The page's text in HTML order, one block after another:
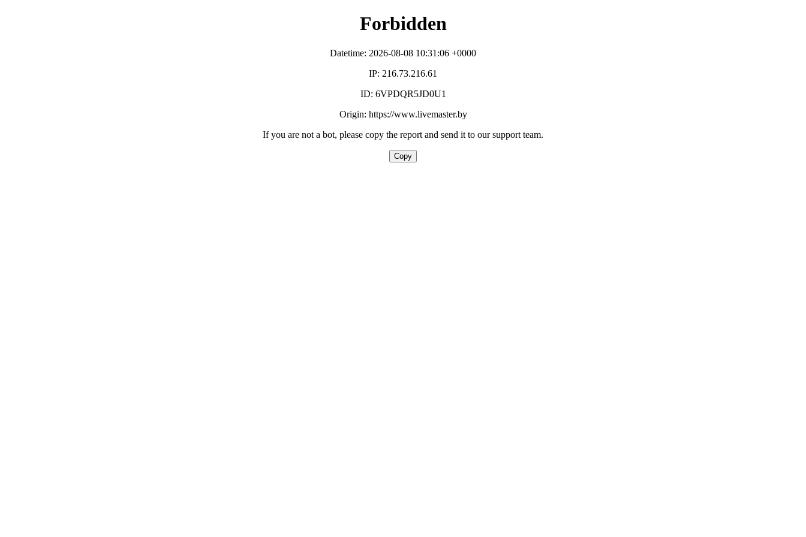
Forbidden
Datetime: 2026-08-08 10:31:06 +0000
IP: 216.73.216.61
ID: 6VPDQR5JD0U1
Origin: https://www.livemaster.by
If you are not a bot, please copy the report and send it to our support team.
Copy